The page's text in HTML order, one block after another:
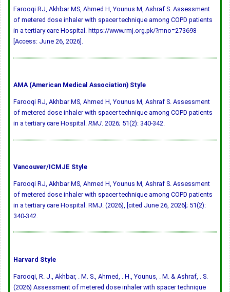
Farooqi RJ, Akhbar MS, Ahmed H, Younus M, Ashraf S. Assessment
of metered dose inhaler with spacer technique among COPD patients
in a tertiary care Hospital. https://www.rmj.org.pk/?mno=273698
[Access: June 26, 2026].
AMA (American Medical Association) Style
Farooqi RJ, Akhbar MS, Ahmed H, Younus M, Ashraf S. Assessment
of metered dose inhaler with spacer technique among COPD patients
in a tertiary care Hospital. RMJ. 2026; 51(2): 340-342.
Vancouver/ICMJE Style
Farooqi RJ, Akhbar MS, Ahmed H, Younus M, Ashraf S. Assessment
of metered dose inhaler with spacer technique among COPD patients
in a tertiary care Hospital. RMJ. (2026), [cited June 26, 2026]; 51(2):
340-342.
Harvard Style
Farooqi, R. J., Akhbar, . M. S., Ahmed, . H., Younus, . M. & Ashraf, . S.
(2026) Assessment of metered dose inhaler with spacer technique